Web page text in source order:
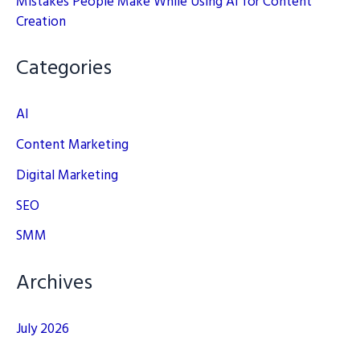
Creation
Categories
AI
Content Marketing
Digital Marketing
SEO
SMM
Archives
July 2026